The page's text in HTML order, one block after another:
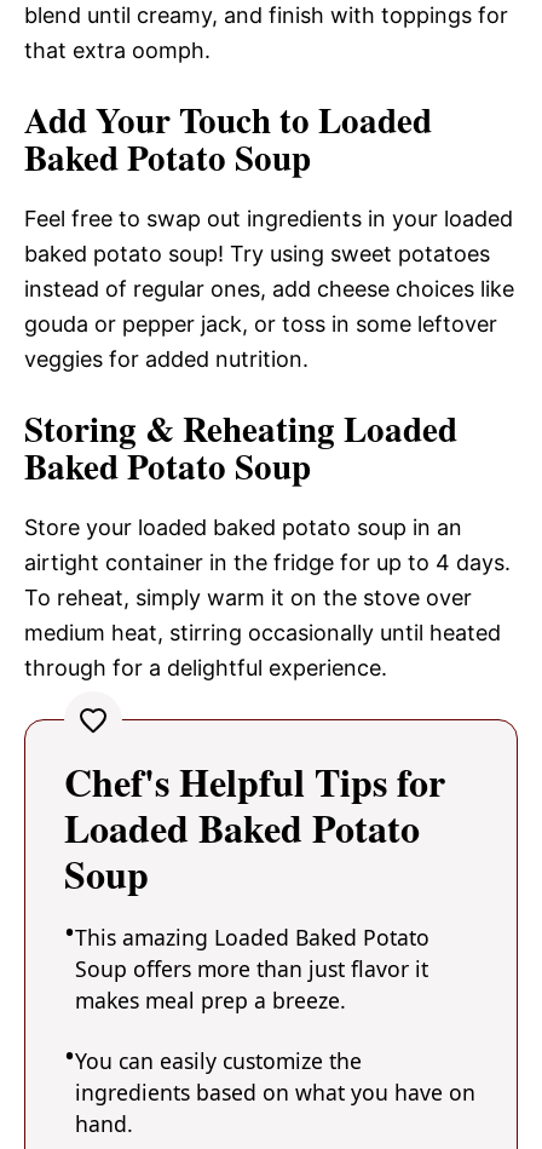
blend until creamy, and finish with toppings for
that extra oomph.
Add Your Touch to Loaded
Baked Potato Soup
Feel free to swap out ingredients in your loaded
baked potato soup! Try using sweet potatoes
instead of regular ones, add cheese choices like
gouda or pepper jack, or toss in some leftover
veggies for added nutrition.
Storing & Reheating Loaded
Baked Potato Soup
Store your loaded baked potato soup in an
airtight container in the fridge for up to 4 days.
To reheat, simply warm it on the stove over
medium heat, stirring occasionally until heated
through for a delightful experience.
Chef's Helpful Tips for
Loaded Baked Potato
Soup
This amazing Loaded Baked Potato
Soup offers more than just flavor it
makes meal prep a breeze.
You can easily customize the
ingredients based on what you have on
hand.